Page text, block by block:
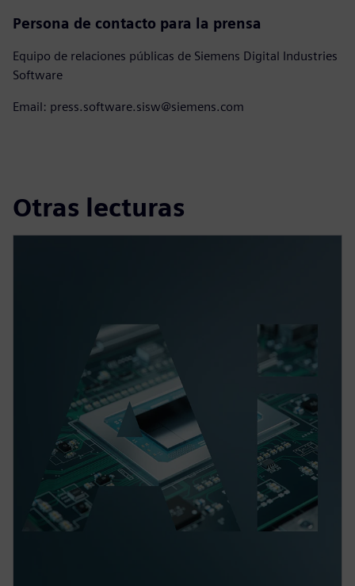
Persona de contacto para la prensa
Equipo de relaciones públicas de Siemens Digital Industries
Software
Email: press.software.sisw@siemens.com
Otras lecturas